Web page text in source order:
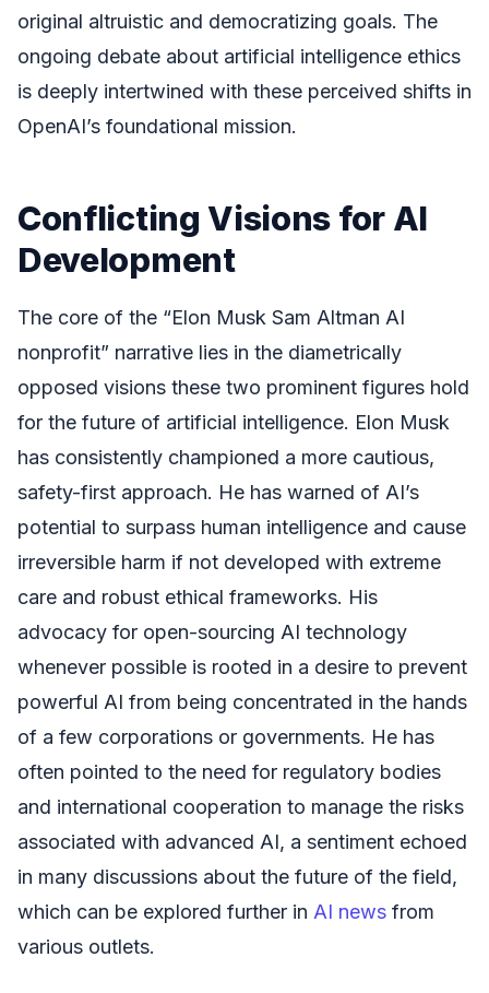
original altruistic and democratizing goals. The
ongoing debate about artificial intelligence ethics
is deeply intertwined with these perceived shifts in
OpenAI’s foundational mission.
Conflicting Visions for AI
Development
The core of the “Elon Musk Sam Altman AI
nonprofit” narrative lies in the diametrically
opposed visions these two prominent figures hold
for the future of artificial intelligence. Elon Musk
has consistently championed a more cautious,
safety-first approach. He has warned of AI’s
potential to surpass human intelligence and cause
irreversible harm if not developed with extreme
care and robust ethical frameworks. His
advocacy for open-sourcing AI technology
whenever possible is rooted in a desire to prevent
powerful AI from being concentrated in the hands
of a few corporations or governments. He has
often pointed to the need for regulatory bodies
and international cooperation to manage the risks
associated with advanced AI, a sentiment echoed
in many discussions about the future of the field,
which can be explored further in AI news from
various outlets.